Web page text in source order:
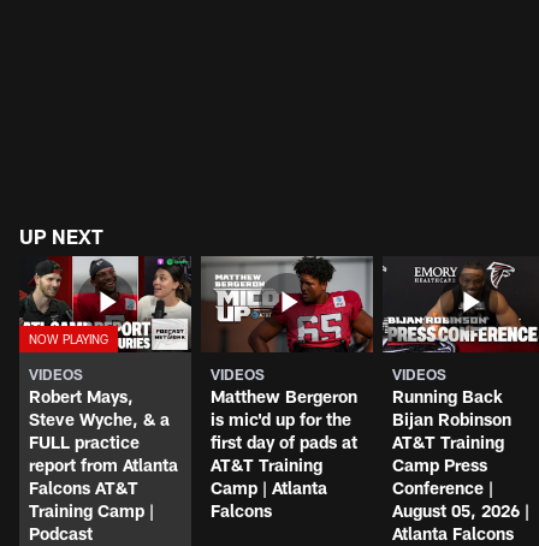
UP NEXT
VIDEOS
Robert Mays,
Steve Wyche, & a
FULL practice
report from Atlanta
Falcons AT&T
Training Camp |
Podcast
VIDEOS
Matthew Bergeron
is mic'd up for the
first day of pads at
AT&T Training
Camp | Atlanta
Falcons
VIDEOS
Running Back
Bijan Robinson
AT&T Training
Camp Press
Conference |
August 05, 2026 |
Atlanta Falcons